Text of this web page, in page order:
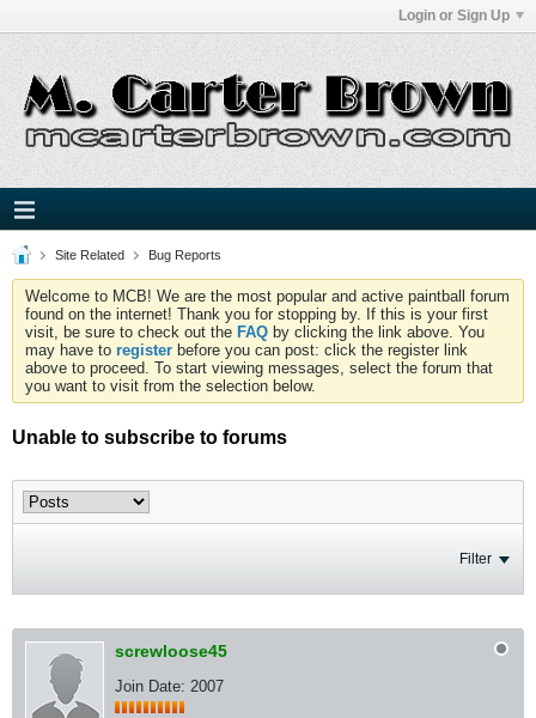
Login or Sign Up
Site Related Bug Reports
Welcome to MCB! We are the most popular and active paintball forum
found on the internet! Thank you for stopping by. If this is your first
visit, be sure to check out the FAQ by clicking the link above. You
may have to register before you can post: click the register link
above to proceed. To start viewing messages, select the forum that
you want to visit from the selection below.
Unable to subscribe to forums
Filter
screwloose45
Join Date: 2007